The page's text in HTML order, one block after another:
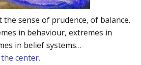
the sense of prudence, of balance.
in behaviour, extremes in
in belief systems…
center.